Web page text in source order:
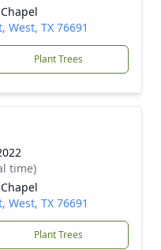
West, TX 76691
Plant Trees
time)
West, TX 76691
Plant Trees